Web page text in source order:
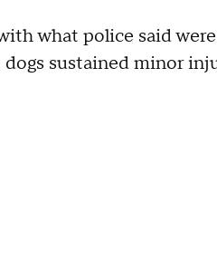
what police said
sustained minor